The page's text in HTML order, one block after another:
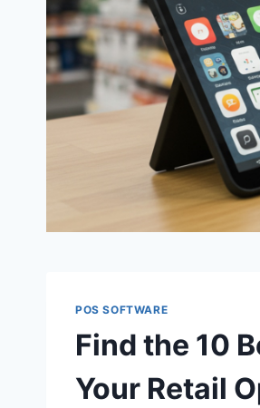
POS SOFTWARE
Find the 10
Your Retail